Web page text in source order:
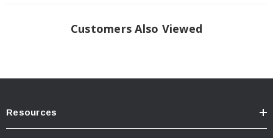
for installation. All E-Series Units Automatically Stop When
Contacting The Tailgate. Units Will Stop Anywhere Along The Tracks
Customers Also Viewed
Resources